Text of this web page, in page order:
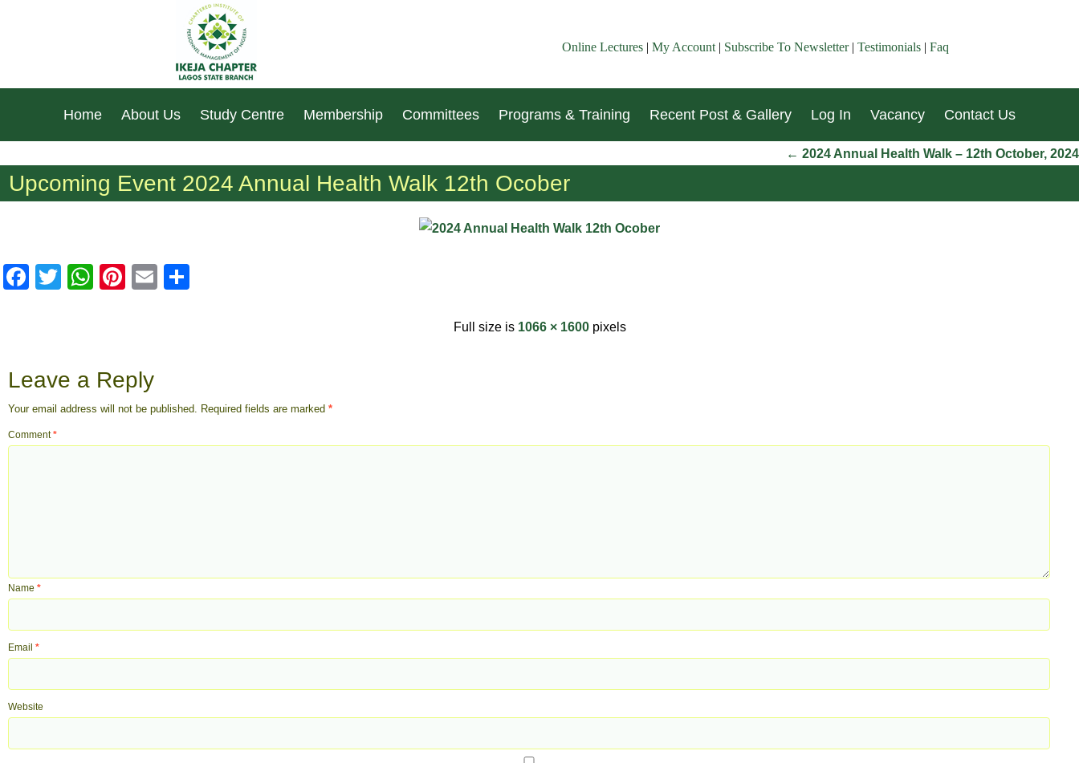
Online Lectures | My Account | Subscribe To Newsletter| Testimonials | Faq
Home About Us Study Centre Membership Committees Programs & Training Recent Post & Gallery Log In Vacancy Contact Us
← 2024 Annual Health Walk – 12th October, 2024
Upcoming Event 2024 Annual Health Walk 12th Ocober
Facebook
Twitter
WhatsApp
Pinterest
Email
Full size is 1066 × 1600pixels
Leave a Reply
Your email address will not be published. Required fields are marked *
Comment*
Name *
Email *
Website